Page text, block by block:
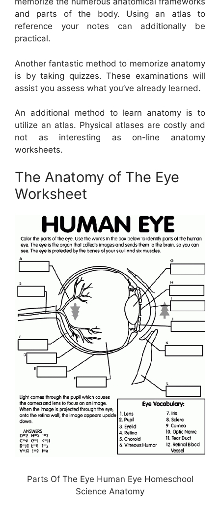
and parts of the body. Using an atlas to
reference your notes can additionally be
practical.
Another fantastic method to memorize anatomy
is by taking quizzes. These examinations will
assist you assess what you’ve already learned.
An additional method to learn anatomy is to
utilize an atlas. Physical atlases are costly and
not as interesting as on-line anatomy
worksheets.
The Anatomy of The Eye
Worksheet
Parts Of The Eye Human Eye Homeschool
Science Anatomy